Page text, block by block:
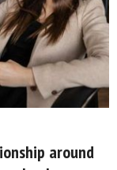
around